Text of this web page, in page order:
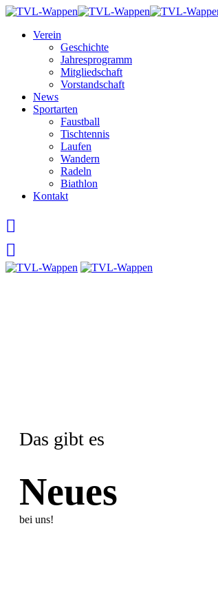
Skip
contentVerein
Geschichte
Jahresprogramm
Mitgliedschaft
Vorstandschaft
News
Sportarten
Faustball
Tischtennis
Laufen
Wandern
Radeln
Biathlon
Kontakt
Das gibt es
Neues
bei uns!